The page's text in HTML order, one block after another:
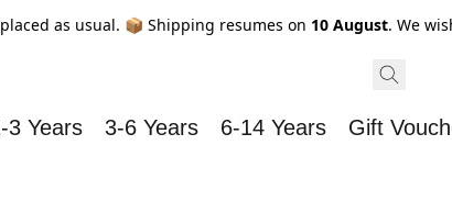
as usual. 📦 Shipping resumes on 10 August. We
3 Years 3-6 Years 6-14 Years Gift